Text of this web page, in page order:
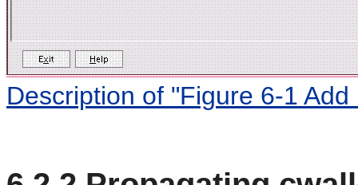
Description of "Figure 6-1